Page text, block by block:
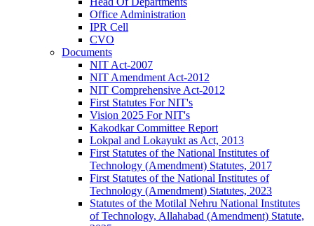
Office Administration
IPR Cell
CVO
Documents
NIT Act-2007
NIT Amendment Act-2012
NIT Comprehensive Act-2012
First Statutes For NIT's
Vision 2025 For NIT's
Kakodkar Committee Report
Lokpal and Lokayukt as Act, 2013
First Statutes of the National Institutes of
Technology (Amendment) Statutes, 2017
First Statutes of the National Institutes of
Technology (Amendment) Statutes, 2023
Statutes of the Motilal Nehru National Institutes
of Technology, Allahabad (Amendment) Statute,